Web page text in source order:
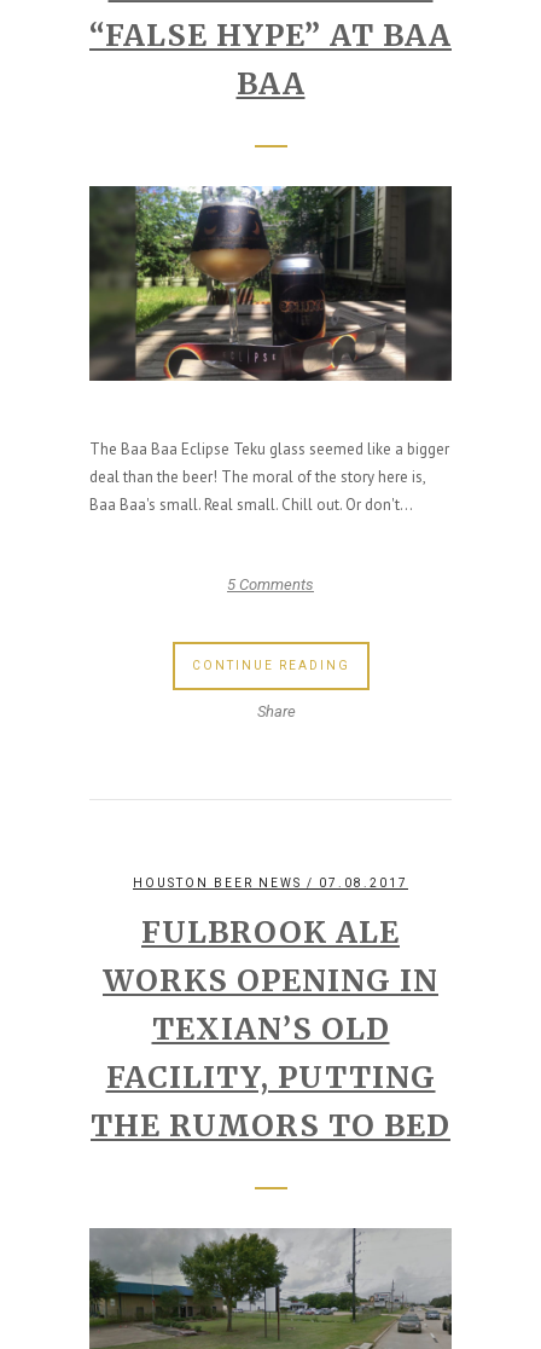
“FALSE HYPE” AT BAA
BAA
The Baa Baa Eclipse Teku glass seemed like a bigger
deal than the beer! The moral of the story here is,
Baa Baa's small. Real small. Chill out. Or don't...
5 Comments
CONTINUE READING
Share
HOUSTON BEER NEWS / 07.08.2017
FULBROOK ALE
WORKS OPENING IN
TEXIAN’S OLD
FACILITY, PUTTING
THE RUMORS TO BED